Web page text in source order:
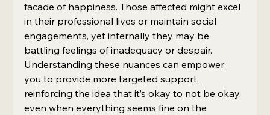
facade of happiness. Those affected might excel
in their professional lives or maintain social
engagements, yet internally they may be
battling feelings of inadequacy or despair.
Understanding these nuances can empower
you to provide more targeted support,
reinforcing the idea that it’s okay to not be okay,
even when everything seems fine on the